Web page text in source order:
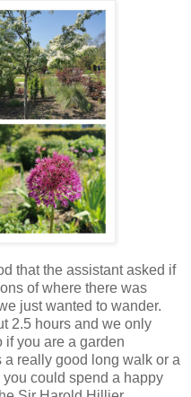
that the assistant asked if
of where there was
just wanted to wander.
2.5 hours and we only
if you are a garden
really good long walk or a
could spend a happy